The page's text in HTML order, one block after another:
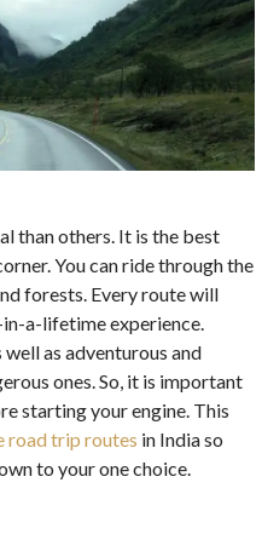
than others. It is the best
You can ride through the
forests. Every route will
a-lifetime experience.
as adventurous and
ones. So, it is important
starting your engine. This
road trip routes in India so
to your one choice.